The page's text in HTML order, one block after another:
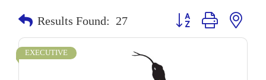
Results Found: 27 Button group with
EXECUTIVE